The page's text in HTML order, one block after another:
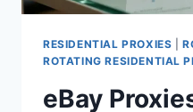
RESIDENTIAL PROXIES |
ROTATING RESIDENTIAL
eBay